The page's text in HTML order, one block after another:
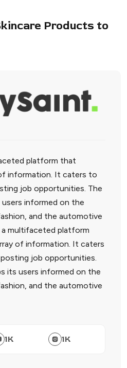
Products to
platform that
information. It caters to
job opportunities. The
informed on the
and the automotive
a multifaceted platform
of information. It caters
job opportunities.
its users informed on the
and the automotive
1K 1K